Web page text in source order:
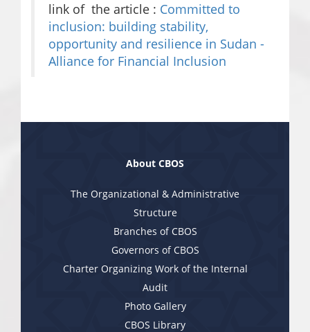
link of the article : Committed to
inclusion: building stability,
opportunity and resilience in Sudan -
Alliance for Financial Inclusion
About CBOS
The Organizational & Administrative
Structure
Branches of CBOS
Governors of CBOS
Charter Organizing Work of the Internal
Audit
Photo Gallery
CBOS Library